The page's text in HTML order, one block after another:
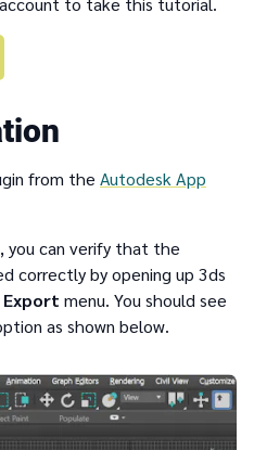
from the Autodesk App
you can verify that the
correctly by opening up 3ds
Export menu. You should see
as shown below.